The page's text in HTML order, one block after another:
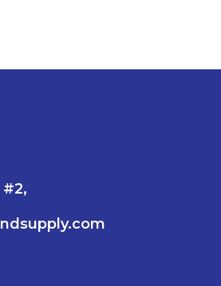
#2,